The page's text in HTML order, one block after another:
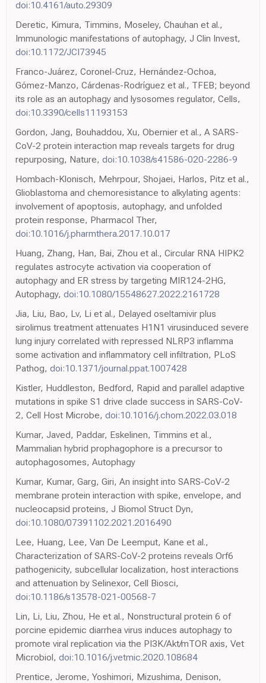
doi:10.4161/auto.29309
Deretic, Kimura, Timmins, Moseley, Chauhan et al.,
Immunologic manifestations of autophagy, J Clin Invest,
doi:10.1172/JCI73945
Franco-Juárez, Coronel-Cruz, Hernández-Ochoa,
Gómez-Manzo, Cárdenas-Rodríguez et al., TFEB; beyond
its role as an autophagy and lysosomes regulator, Cells,
doi:10.3390/cells11193153
Gordon, Jang, Bouhaddou, Xu, Obernier et al., A SARS-
CoV-2 protein interaction map reveals targets for drug
repurposing, Nature, doi:10.1038/s41586-020-2286-9
Hombach-Klonisch, Mehrpour, Shojaei, Harlos, Pitz et al.,
Glioblastoma and chemoresistance to alkylating agents:
involvement of apoptosis, autophagy, and unfolded
protein response, Pharmacol Ther,
doi:10.1016/j.pharmthera.2017.10.017
Huang, Zhang, Han, Bai, Zhou et al., Circular RNA HIPK2
regulates astrocyte activation via cooperation of
autophagy and ER stress by targeting MIR124-2HG,
Autophagy, doi:10.1080/15548627.2022.2161728
Jia, Liu, Bao, Lv, Li et al., Delayed oseltamivir plus
sirolimus treatment attenuates H1N1 virusinduced severe
lung injury correlated with repressed NLRP3 inflamma
some activation and inflammatory cell infiltration, PLoS
Pathog, doi:10.1371/journal.ppat.1007428
Kistler, Huddleston, Bedford, Rapid and parallel adaptive
mutations in spike S1 drive clade success in SARS-CoV-
2, Cell Host Microbe, doi:10.1016/j.chom.2022.03.018
Kumar, Javed, Paddar, Eskelinen, Timmins et al.,
Mammalian hybrid prophagophore is a precursor to
autophagosomes, Autophagy
Kumar, Kumar, Garg, Giri, An insight into SARS-CoV-2
membrane protein interaction with spike, envelope, and
nucleocapsid proteins, J Biomol Struct Dyn,
doi:10.1080/07391102.2021.2016490
Lee, Huang, Lee, Van De Leemput, Kane et al.,
Characterization of SARS-CoV-2 proteins reveals Orf6
pathogenicity, subcellular localization, host interactions
and attenuation by Selinexor, Cell Biosci,
doi:10.1186/s13578-021-00568-7
Lin, Li, Liu, Zhou, He et al., Nonstructural protein 6 of
porcine epidemic diarrhea virus induces autophagy to
promote viral replication via the PI3K/Akt/mTOR axis, Vet
Microbiol, doi:10.1016/j.vetmic.2020.108684
Prentice, Jerome, Yoshimori, Mizushima, Denison,